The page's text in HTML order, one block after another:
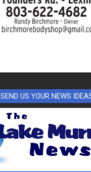
SEND US YOUR NEWS